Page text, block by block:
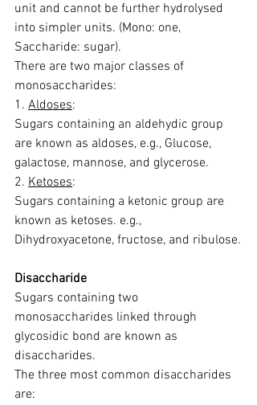
unit and cannot be further hydrolysed
into simpler units. (Mono: one,
Saccharide: sugar).
There are two major classes of
monosaccharides:
1. Aldoses:
Sugars containing an aldehydic group
are known as aldoses, e.g., Glucose,
galactose, mannose, and glycerose.
2. Ketoses:
Sugars containing a ketonic group are
known as ketoses. e.g.,
Dihydroxyacetone, fructose, and ribulose.
Disaccharide
Sugars containing two
monosaccharides linked through
glycosidic bond are known as
disaccharides.
The three most common disaccharides
are: